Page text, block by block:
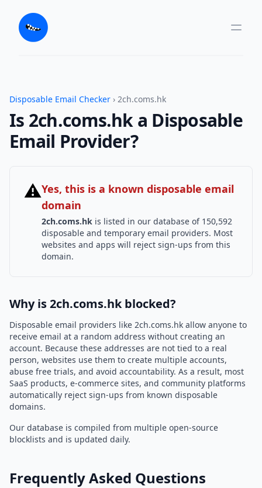
Disposable Email Checker › 2ch.coms.hk
Is 2ch.coms.hk a Disposable
Email Provider?
⚠Yes, this is a known disposable email
domain
2ch.coms.hk is listed in our database of 150,592
disposable and temporary email providers. Most
websites and apps will reject sign-ups from this
domain.
Why is 2ch.coms.hk blocked?
Disposable email providers like 2ch.coms.hk allow anyone to
receive email at a random address without creating an
account. Because these addresses are not tied to a real
person, websites use them to create multiple accounts,
abuse free trials, and avoid accountability. As a result, most
SaaS products, e-commerce sites, and community platforms
automatically reject sign-ups from known disposable
domains.
Our database is compiled from multiple open-source
blocklists and is updated daily.
Frequently Asked Questions